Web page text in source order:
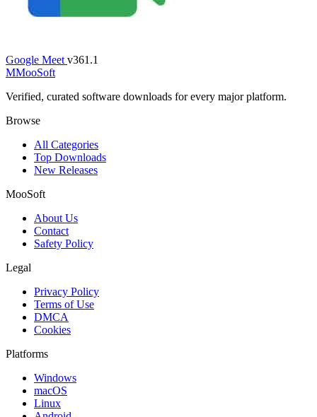
Google Meet v361.1
MMooSoft
Verified, curated software downloads for every major platform.
Browse
All Categories
Top Downloads
New Releases
MooSoft
About Us
Contact
Safety Policy
Legal
Privacy Policy
Terms of Use
DMCA
Cookies
Platforms
Windows
macOS
Linux